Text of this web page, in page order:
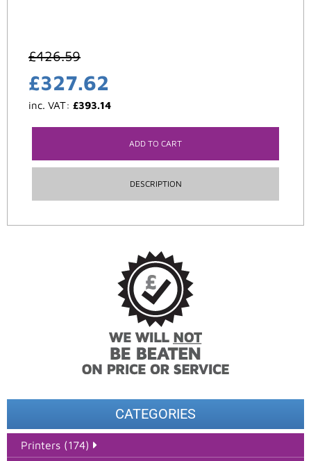
CATEGORIES
Printers (174)
£426.59
£327.62
inc. VAT: £393.14
ADD TO CART
DESCRIPTION